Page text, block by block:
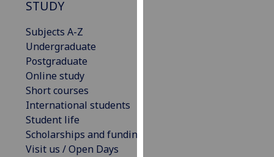
STUDY
Subjects A-Z
Undergraduate
Postgraduate
Online study
Short courses
International students
Student life
Scholarships and funding
Visit us / Open Days